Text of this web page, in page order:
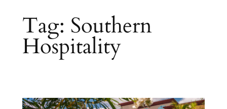
Tag: Southern
Hospitality